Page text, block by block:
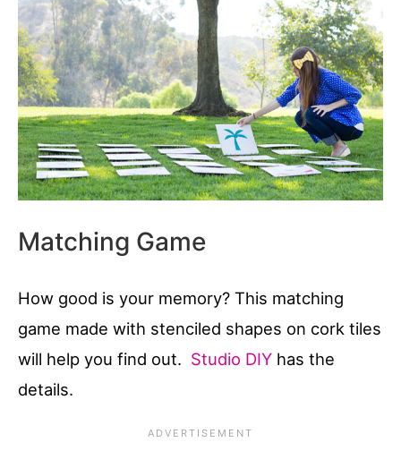
Matching Game
How good is your memory? This matching
game made with stenciled shapes on cork tiles
will help you find out. Studio DIY has the
details.